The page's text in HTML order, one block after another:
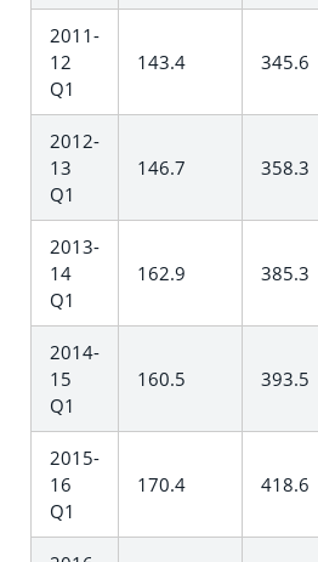
2011-
12
Q1
143.4 345.6
2012-
13
Q1
146.7 358.3
2013-
14
Q1
162.9 385.3
2014-
15
Q1
160.5 393.5
2015-
16
Q1
170.4 418.6